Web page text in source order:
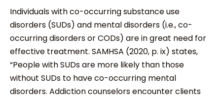
Individuals with co-occurring substance use
disorders (SUDs) and mental disorders (i.e., co-
occurring disorders or CODs) are in great need for
effective treatment. SAMHSA (2020, p. ix) states,
“People with SUDs are more likely than those
without SUDs to have co-occurring mental
disorders. Addiction counselors encounter clients